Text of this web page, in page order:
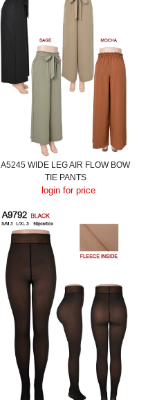
A5245 WIDE LEG AIR FLOW BOW
TIE PANTS
login for price